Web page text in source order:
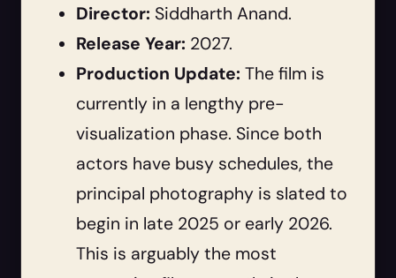
Director: Siddharth Anand.
Release Year: 2027.
Production Update: The film is
currently in a lengthy pre-
visualization phase. Since both
actors have busy schedules, the
principal photography is slated to
begin in late 2025 or early 2026.
This is arguably the most